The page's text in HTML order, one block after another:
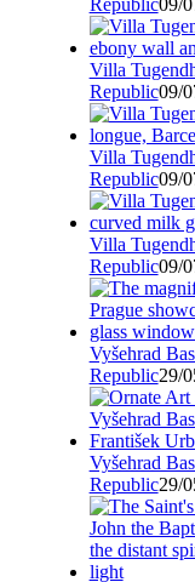
Republic09/
Villa
Republic09/
Villa
Republic09/
Villa
Republic09/
Vyšehrad
Republic29/
Vyšehrad
Republic29/